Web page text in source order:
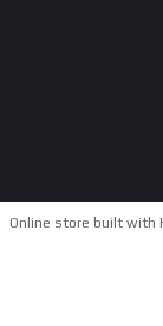
Online store built with